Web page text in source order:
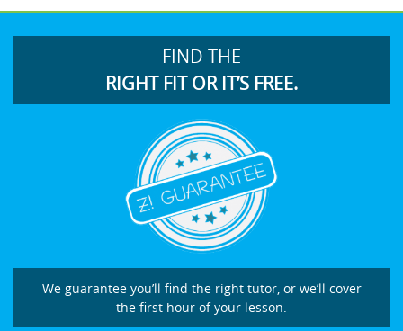
FIND THE
RIGHT FIT OR IT’S FREE.
We guarantee you’ll find the right tutor, or we’ll cover
the first hour of your lesson.